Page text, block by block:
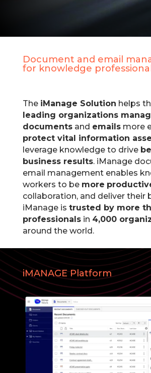
Document and email
for knowledge
The iManage Solution helps
leading organizations
documentsand emailsmore
protect vital information
leverage knowledge to drive
business results. iManage
email management enables
workers to be more
collaboration, and deliver their
iManage is trusted by more
professionalsin 4,000
around the world.
iMANAGE Platform